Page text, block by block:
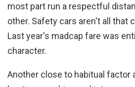
most part run a respectful
other. Safety cars aren't all that
Last year's madcap fare was
character.
Another close to habitual factor